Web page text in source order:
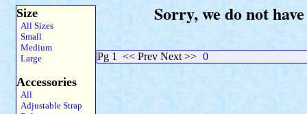
Size
All Sizes
Small
Medium
Large
Accessories
All
Adjustable Strap
Sorry, we do not
Pg 1 << Prev Next >> 0